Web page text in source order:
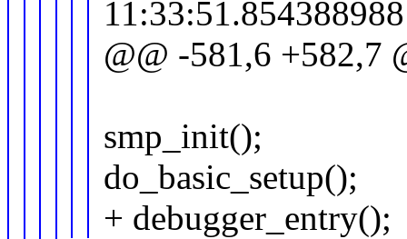
@@ -581,6 +582,7
smp_init();
do_basic_setup();
+ debugger_entry();